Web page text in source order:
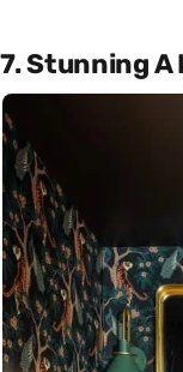
7. Stunning A